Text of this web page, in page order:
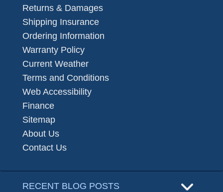
Returns & Damages
Shipping Insurance
Ordering Information
Warranty Policy
Current Weather
Terms and Conditions
Web Accessibility
Finance
Sitemap
About Us
Contact Us
RECENT BLOG POSTS